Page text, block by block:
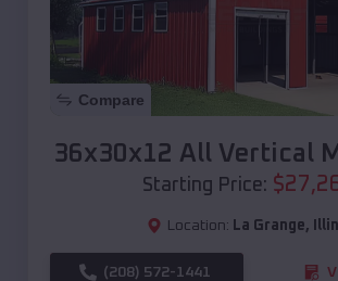
Compare
36x30x12 All Vertical
Starting Price: $
Location: La Grange,
(208) 572-1441